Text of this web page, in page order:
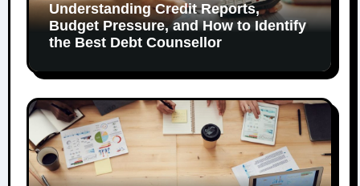
Understanding Credit Reports,
Budget Pressure, and How to Identify
the Best Debt Counsellor